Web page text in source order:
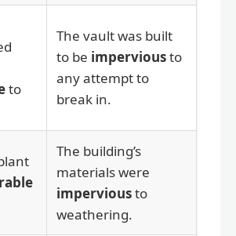
to
The vault was built
to be imperviousto
any attempt to
break in.
The building’s
materials were
imperviousto
weathering.